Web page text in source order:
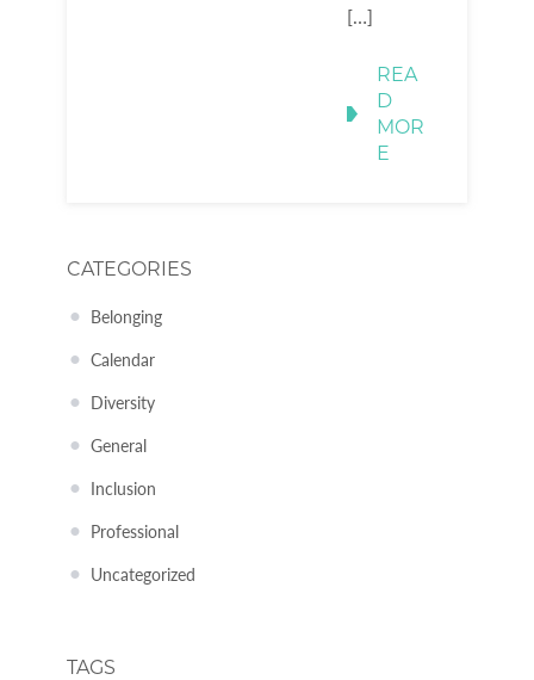
[…]
REA
D
MOR
E
CATEGORIES
Belonging
Calendar
Diversity
General
Inclusion
Professional
Uncategorized
TAGS